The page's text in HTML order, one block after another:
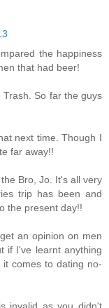
the happiness
that had beer!
So far the guys
next time. Though I
far away!!
Bro, Jo. It's all very
trip has been and
the present day!!
an opinion on men
if I've learnt anything
comes to dating no-